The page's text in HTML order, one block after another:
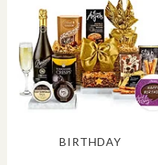
BIRTHDAY